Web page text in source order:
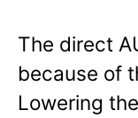
The direct
because of
Lowering